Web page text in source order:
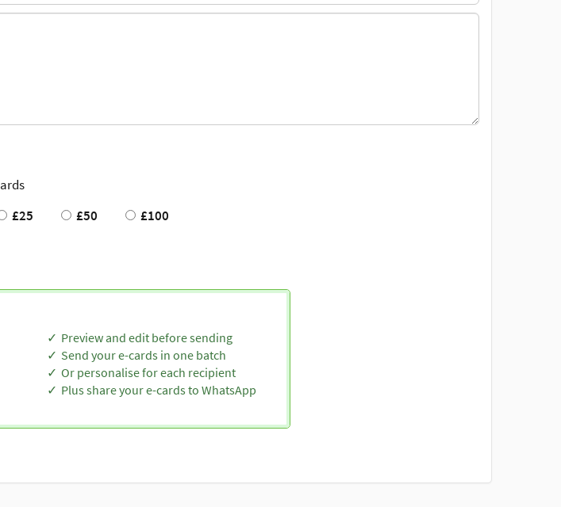
£25 £50 £100
Preview and edit before sending
Send your e-cards in one batch
Or personalise for each recipient
Plus share your e-cards to WhatsApp